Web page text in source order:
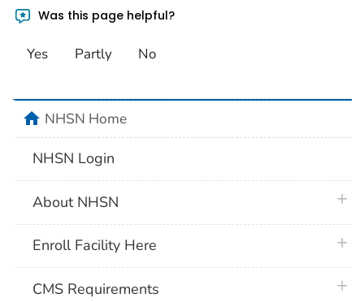
Was this page helpful?
Yes Partly No
homeNHSN Home
NHSN Login
About NHSN
Enroll Facility Here
CMS Requirements